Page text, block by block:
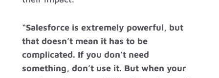
“Salesforce is extremely powerful, but
that doesn’t mean it has to be
complicated. If you don’t need
something, don’t use it. But when your